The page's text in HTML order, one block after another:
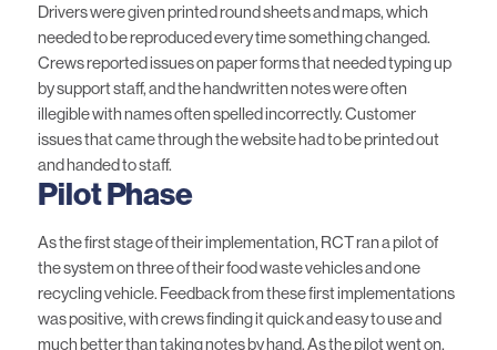
Drivers were given printed round sheets and maps, which
needed to be reproduced every time something changed.
Crews reported issues on paper forms that needed typing up
by support staff, and the handwritten notes were often
illegible with names often spelled incorrectly. Customer
issues that came through the website had to be printed out
and handed to staff.
Pilot Phase
As the first stage of their implementation, RCT ran a pilot of
the system on three of their food waste vehicles and one
recycling vehicle. Feedback from these first implementations
was positive, with crews finding it quick and easy to use and
much better than taking notes by hand. As the pilot went on,